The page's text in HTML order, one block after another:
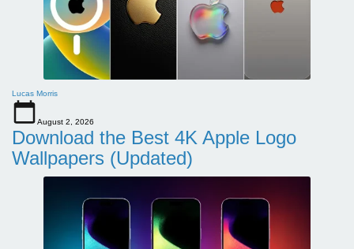
Lucas Morris
August 2, 2026
Download the Best 4K Apple Logo
Wallpapers (Updated)